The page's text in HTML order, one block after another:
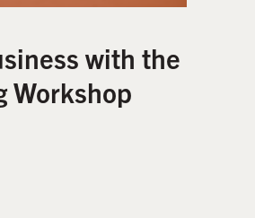
with the
Workshop